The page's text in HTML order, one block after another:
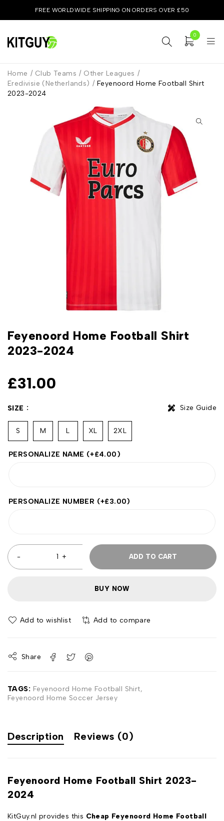
FREE WORLDWIDE SHIPPING ON ORDERS OVER £50
0
Home / Club Teams / Other Leagues /
Eredivisie (Netherlands) / Feyenoord Home Football Shirt
2023-2024
Feyenoord Home Football Shirt
2023-2024
£31.00
SIZE Size Guide
S M L XL 2XL
PERSONALIZE NAME (+£4.00)
PERSONALIZE NUMBER (+£3.00)
ADD TO CART
BUY NOW
Add to wishlist Add to compare
Share
TAGS: Feyenoord Home Football Shirt,
Feyenoord Home Soccer Jersey
Description Reviews (0)
Feyenoord Home Football Shirt 2023-
2024
KitGuy.nl provides this Cheap Feyenoord Home Football